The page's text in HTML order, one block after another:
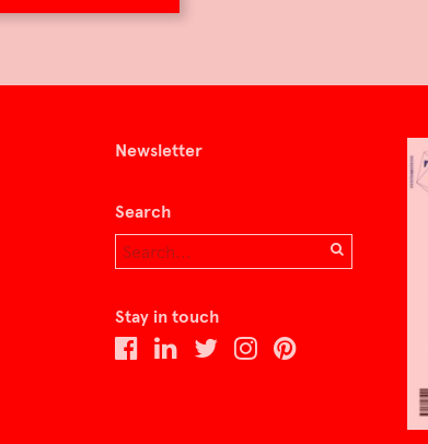
Newsletter
Search
Stay in touch